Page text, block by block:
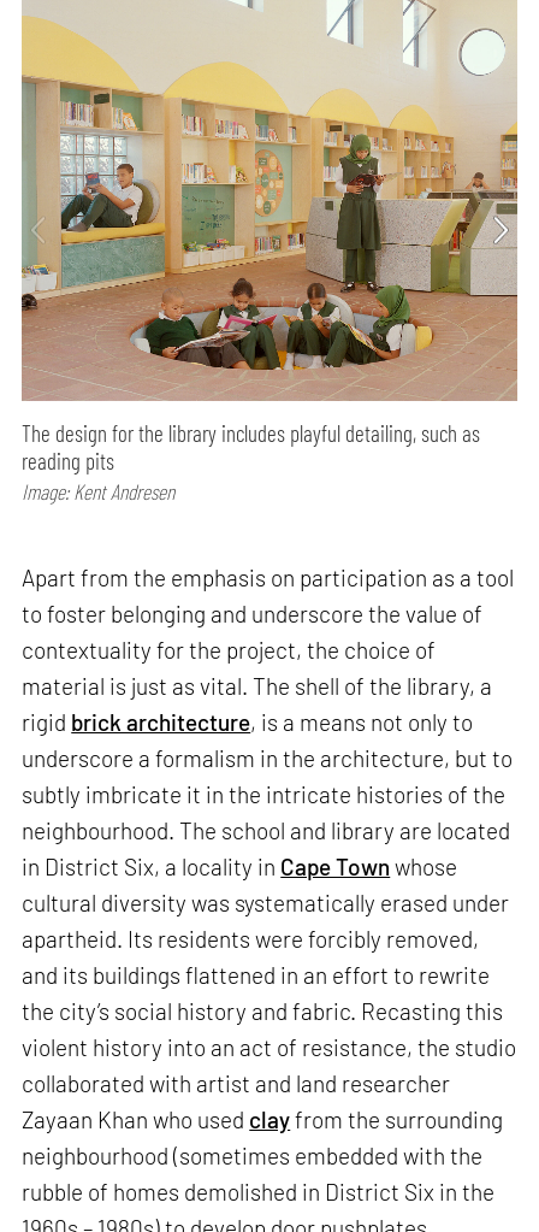
The design for the library includes playful detailing, such as
reading pits
Image: Kent Andresen
Apart from the emphasis on participation as a tool
to foster belonging and underscore the value of
contextuality for the project, the choice of
material is just as vital. The shell of the library, a
rigid brick architecture, is a means not only to
underscore a formalism in the architecture, but to
subtly imbricate it in the intricate histories of the
neighbourhood. The school and library are located
in District Six, a locality in Cape Town whose
cultural diversity was systematically erased under
apartheid. Its residents were forcibly removed,
and its buildings flattened in an effort to rewrite
the city’s social history and fabric. Recasting this
violent history into an act of resistance, the studio
collaborated with artist and land researcher
Zayaan Khan who used clayfrom the surrounding
neighbourhood (sometimes embedded with the
rubble of homes demolished in District Six in the